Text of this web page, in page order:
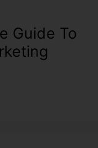
Guide To